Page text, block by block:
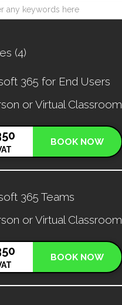
(4)
365 for End Users
or Virtual Classroom
BOOK NOW
365 Teams
or Virtual Classroom
BOOK NOW